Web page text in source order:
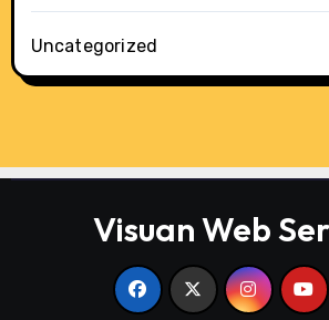
Uncategorized
Visuan Web